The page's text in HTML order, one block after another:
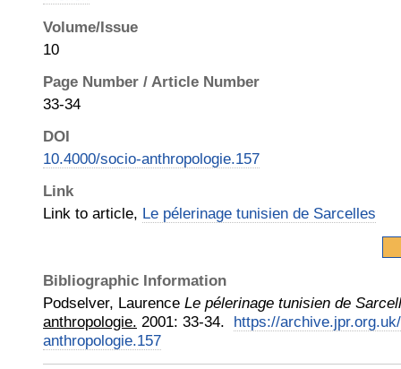
Volume/Issue
10
Page Number / Article Number
33-34
DOI
10.4000/socio-anthropologie.157
Link
Link to article, Le pélerinage tunisien de Sarcelles
Bibliographic Information
Podselver, Laurence Le pélerinage tunisien de
anthropologie. 2001: 33-34. https://
anthropologie.157